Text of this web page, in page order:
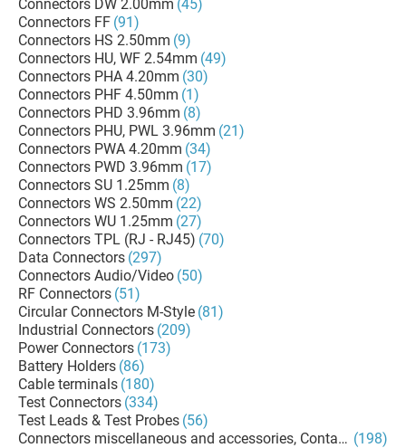
Connectors DW 2.00mm (45)
Connectors FF (91)
Connectors HS 2.50mm (9)
Connectors HU, WF 2.54mm (49)
Connectors PHA 4.20mm (30)
Connectors PHF 4.50mm (1)
Connectors PHD 3.96mm (8)
Connectors PHU, PWL 3.96mm (21)
Connectors PWA 4.20mm (34)
Connectors PWD 3.96mm (17)
Connectors SU 1.25mm (8)
Connectors WS 2.50mm (22)
Connectors WU 1.25mm (27)
Connectors TPL (RJ - RJ45) (70)
Data Connectors (297)
Connectors Audio/Video (50)
RF Connectors (51)
Circular Connectors M-Style (81)
Industrial Connectors (209)
Power Connectors (173)
Battery Holders (86)
Cable terminals (180)
Test Connectors (334)
Test Leads & Test Probes (56)
Connectors miscellaneous and accessories, Contacts,(198)